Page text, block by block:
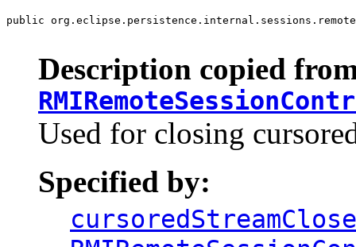
public
Description copied
Used for closing
Specified by:
cursoredStreamClose